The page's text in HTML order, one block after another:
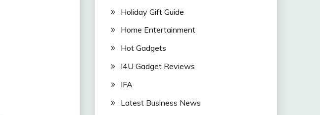
Holiday Gift Guide
Home Entertainment
Hot Gadgets
I4U Gadget Reviews
IFA
Latest Business News